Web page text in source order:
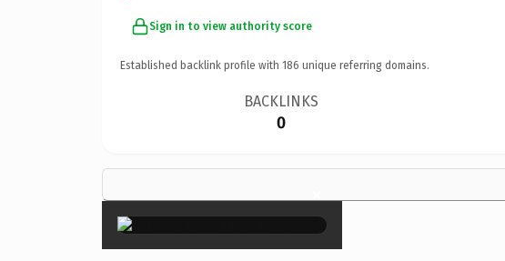
Sign in to view authority score
Established backlink profile with 186 unique referring domains.
BACKLINKS
0
×